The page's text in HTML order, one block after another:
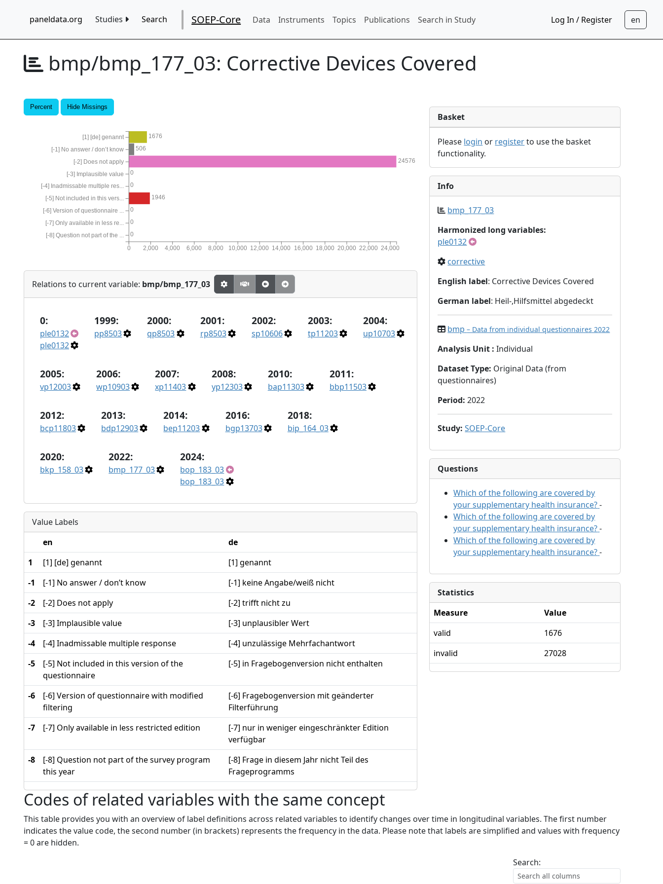
paneldata.org Studies Search SOEP-Core Data Instruments Topics Publications Search in Study Log In / Register
bmp/bmp_177_03: Corrective Devices Covered
Percent Hide Missings
0
0
0
1946
0
0
24576
506
1676
0 2,000 4,000 6,000 8,000 10,000 12,000 14,000 16,000 18,000 20,000 22,000 24,000
[-8] Question not part of the ...
[-7] Only available in less re...
[-6] Version of questionnaire ...
[-5] Not included in this vers...
[-4] Inadmissable multiple res...
[-3] Implausible value
[-2] Does not apply
[-1] No answer / don’t know
[1] [de] genannt
Relations to current variable: bmp/bmp_177_03
0:
ple0132
ple0132
1999:
pp8503
2000:
qp8503
2001:
rp8503
2002:
sp10606
2003:
tp11203
2004:
up10703
2005:
vp12003
2006:
wp10903
2007:
xp11403
2008:
yp12303
2010:
bap11303
2011:
bbp11503
2012:
bcp11803
2013:
bdp12903
2014:
bep11203
2016:
bgp13703
2018:
bip_164_03
2020:
bkp_158_03
2022:
bmp_177_03
2024:
bop_183_03
bop_183_03
Value Labels
en
de
1
[1] [de] genannt
[1] genannt
-1
[-1] No answer / don’t know
[-1] keine Angabe/weiß nicht
-2
[-2] Does not apply
[-2] trifft nicht zu
-3
[-3] Implausible value
[-3] unplausibler Wert
-4
[-4] Inadmissable multiple response
[-4] unzulässige Mehrfachantwort
-5
[-5] Not included in this version of the
questionnaire
[-5] in Fragebogenversion nicht enthalten
-6
[-6] Version of questionnaire with modified
filtering
[-6] Fragebogenversion mit geänderter
Filterführung
-7
[-7] Only available in less restricted edition
[-7] nur in weniger eingeschränkter Edition
verfügbar
-8
[-8] Question not part of the survey program
this year
[-8] Frage in diesem Jahr nicht Teil des
Frageprogramms
Basket
Please login or registerto use the basket
functionality.
Info
bmp_177_03
Harmonized long variables:
ple0132
corrective
English label: Corrective Devices Covered
German label: Heil-,Hilfsmittel abgedeckt
bmp– Data from individual questionnaires 2022
Analysis Unit : Individual
Dataset Type: Original Data (from
questionnaires)
Period: 2022
Study: SOEP-Core
Questions
Which of the following are covered by
your supplementary health insurance?-
Which of the following are covered by
your supplementary health insurance?-
Which of the following are covered by
your supplementary health insurance?-
Statistics
Measure
Value
valid
1676
invalid
27028
Codes of related variables with the same concept
This table provides you with an overview of label definitions across related variables to identify changes over time in longitudinal variables. The first number
indicates the value code, the second number (in brackets) represents the frequency in the data. Please note that labels are simplified and values with frequency
= 0 are hidden.
Search: